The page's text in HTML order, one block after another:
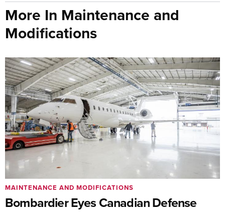
More In Maintenance and
Modifications
Bombardier Eyes Canadian Defense
MAINTENANCE AND MODIFICATIONS